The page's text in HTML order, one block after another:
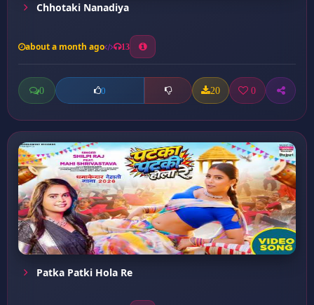
Chhotaki Nanadiya
about a month ago 13
0 0 20 0
Patka Patki Hola Re